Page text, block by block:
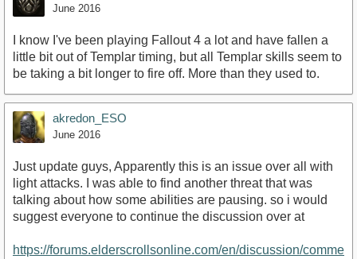
June 2016
I know I've been playing Fallout 4 a lot and have fallen a
little bit out of Templar timing, but all Templar skills seem to
be taking a bit longer to fire off. More than they used to.
akredon_ESO
June 2016
Just update guys, Apparently this is an issue over all with
light attacks. I was able to find another threat that was
talking about how some abilities are pausing. so i would
suggest everyone to continue the discussion over at
https://forums.elderscrollsonline.com/en/discussion/comme